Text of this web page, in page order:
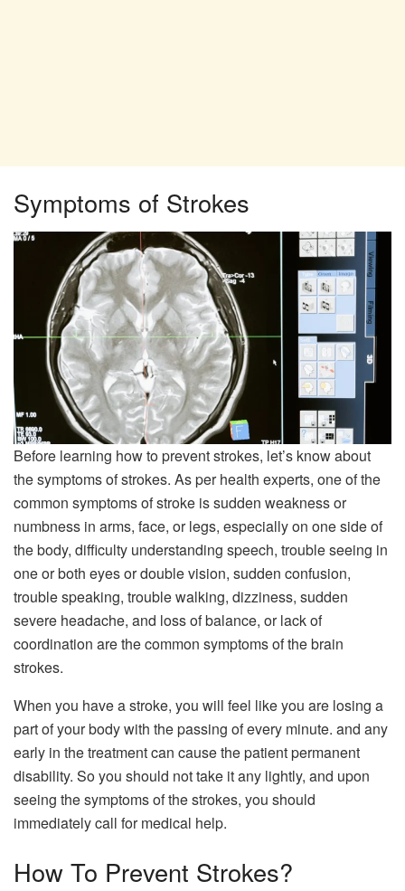
Symptoms of Strokes
Before learning how to prevent strokes, let’s know about
the symptoms of strokes. As per health experts, one of the
common symptoms of stroke is sudden weakness or
numbness in arms, face, or legs, especially on one side of
the body, difficulty understanding speech, trouble seeing in
one or both eyes or double vision, sudden confusion,
trouble speaking, trouble walking, dizziness, sudden
severe headache, and loss of balance, or lack of
coordination are the common symptoms of the brain
strokes.
When you have a stroke, you will feel like you are losing a
part of your body with the passing of every minute. and any
early in the treatment can cause the patient permanent
disability. So you should not take it any lightly, and upon
seeing the symptoms of the strokes, you should
immediately call for medical help.
How To Prevent Strokes?